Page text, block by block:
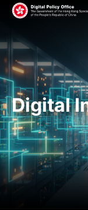
Digital